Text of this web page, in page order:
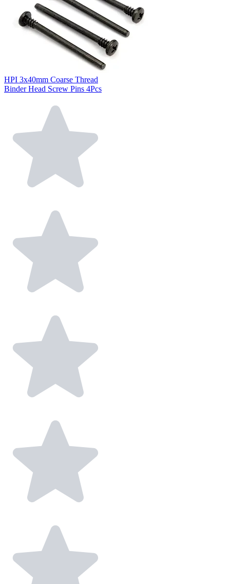
HPI 3x40mm Coarse Thread
Binder Head Screw Pins 4Pcs